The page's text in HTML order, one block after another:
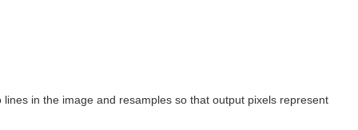
in the image and resamples so that output pixels represent